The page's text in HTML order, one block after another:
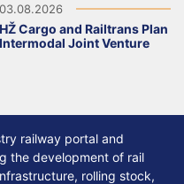
03.08.2026
HŽ Cargo and Railtrans Plan
Intermodal Joint Venture
railway portal and
the development of rail
rolling stock,